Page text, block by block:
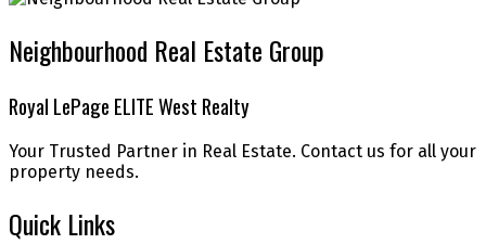
Neighbourhood Real Estate Group
Royal LePage ELITE West Realty
Your Trusted Partner in Real Estate. Contact us for all your
property needs.
Quick Links